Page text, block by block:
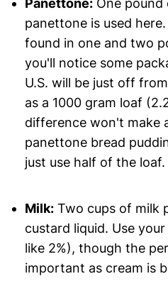
Panettone:One pound
panettone is used
found in one and two
you'll notice some
U.S. will be just off
as a 1000 gram loaf
difference won't make
panettone bread
just use half of the loaf.
Milk:Two cups of milk
custard liquid. Use
like 2%), though the
important as cream is